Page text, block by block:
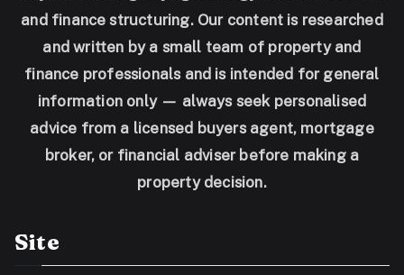
and finance structuring. Our content is researched
and written by a small team of property and
finance professionals and is intended for general
information only — always seek personalised
advice from a licensed buyers agent, mortgage
broker, or financial adviser before making a
property decision.
Site